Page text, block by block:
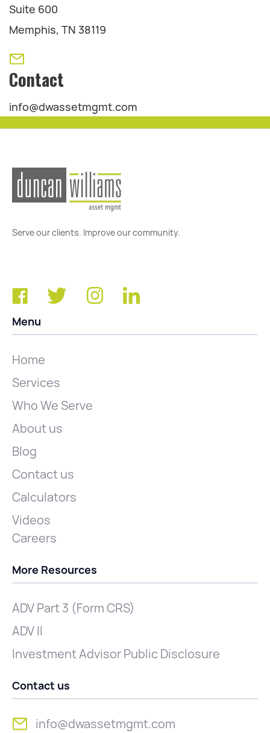
Suite 600
Memphis, TN 38119
Contact
info@dwassetmgmt.com
Serve our clients. Improve our community.
Menu
Home
Services
Who We Serve
About us
Blog
Contact us
Calculators
Videos
Careers
More Resources
ADV Part 3 (Form CRS)
ADV II
Investment Advisor Public Disclosure
Contact us
info@dwassetmgmt.com